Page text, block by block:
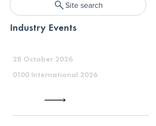
Site search
Industry Events
28 October 2026
0100 International 2026